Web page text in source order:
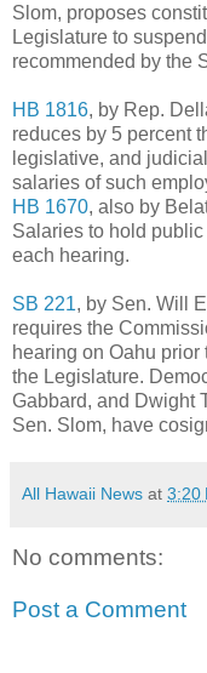
Slom, proposes
Legislature to
recommended by the
HB 1816, by Rep.
reduces by 5 percent
legislative, and
salaries of such
HB 1670, also by
Salaries to hold
each hearing.
SB 221, by Sen. Will
requires the
hearing on Oahu
the Legislature.
Gabbard, and Dwight
Sen. Slom, have
All Hawaii News at 3:20
No comments:
Post a Comment